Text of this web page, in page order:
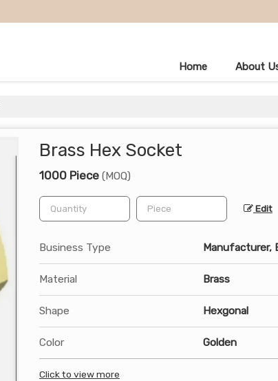
Home About
Brass Hex Socket
1000 Piece (MOQ)
Edit
Business Type Manufacturer,
Material Brass
Shape Hexgonal
Color Golden
Click to view more